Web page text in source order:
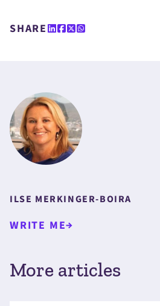
SHARE
ILSE MERKINGER-BOIRA
WRITE ME
More articles